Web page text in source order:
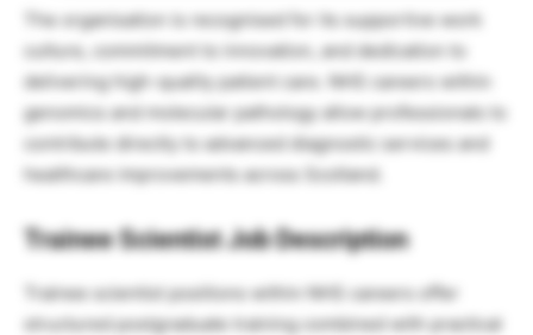
The organisation is recognised for its supportive work
culture, commitment to innovation, and dedication to
delivering high-quality patient care. NHS careers within
genomics and molecular pathology allow professionals to
contribute directly to advanced diagnostic services and
healthcare improvements across Scotland.
Trainee Scientist Job Description
Trainee scientist positions within NHS careers offer
structured postgraduate training combined with practical